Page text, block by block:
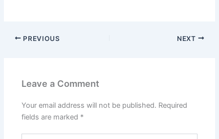
PREVIOUS NEXT
Leave a Comment
Your email address will not be published. Required
fields are marked *